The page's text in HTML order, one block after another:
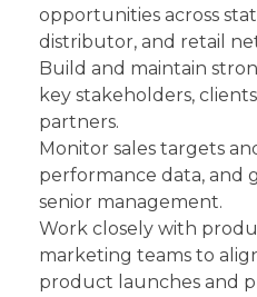
opportunities across
distributor, and retail
Build and maintain
key stakeholders,
partners.
Monitor sales targets
performance data, and
senior management.
Work closely with
marketing teams to
product launches and